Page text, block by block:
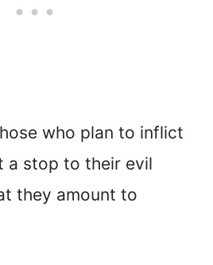
who plan to inflict
a stop to their evil
they amount to